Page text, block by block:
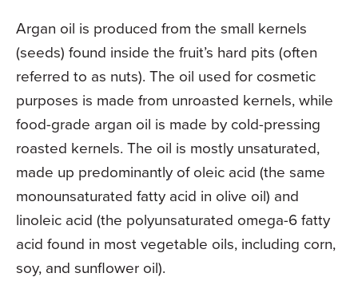
Argan oil is produced from the small kernels
(seeds) found inside the fruit’s hard pits (often
referred to as nuts). The oil used for cosmetic
purposes is made from unroasted kernels, while
food-grade argan oil is made by cold-pressing
roasted kernels. The oil is mostly unsaturated,
made up predominantly of oleic acid (the same
monounsaturated fatty acid in olive oil) and
linoleic acid (the polyunsaturated omega-6 fatty
acid found in most vegetable oils, including corn,
soy, and sunflower oil).